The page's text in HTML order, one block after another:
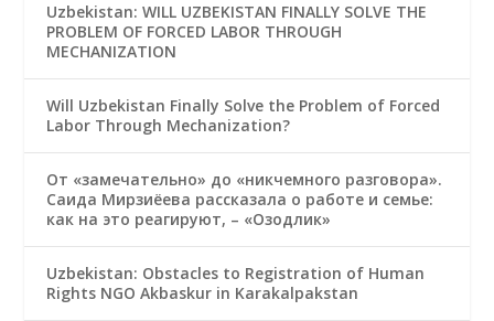
Uzbekistan: WILL UZBEKISTAN FINALLY SOLVE THE
PROBLEM OF FORCED LABOR THROUGH
MECHANIZATION
Will Uzbekistan Finally Solve the Problem of Forced
Labor Through Mechanization?
От «замечательно» до «никчемного разговора».
Саида Мирзиёева рассказала о работе и семье:
как на это реагируют, – «Озодлик»
Uzbekistan: Obstacles to Registration of Human
Rights NGO Akbaskur in Karakalpakstan